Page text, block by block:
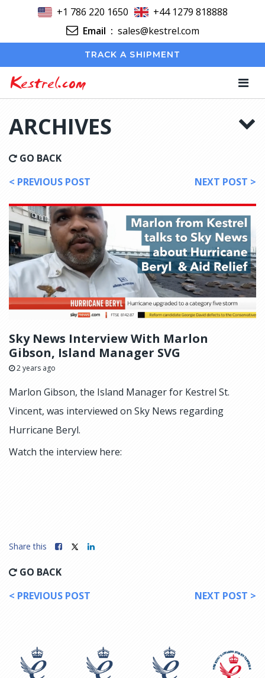
+1 786 220 1650
+44 1279 818888
Email : sales@kestrel.com
TRACK A SHIPMENT
Kestrel.com
ARCHIVES
GO BACK
< PREVIOUS POST
NEXT POST >
Sky News Interview With Marlon
Gibson, Island Manager SVG
2 years ago
Marlon Gibson, the Island Manager for Kestrel St.
Vincent, was interviewed on Sky News regarding
Hurricane Beryl.
Watch the interview here:
Share this
GO BACK
< PREVIOUS POST
NEXT POST >